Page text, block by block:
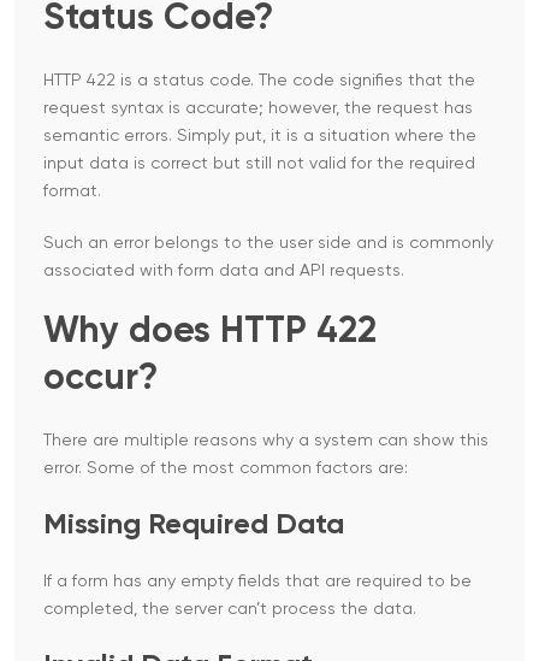
Status Code?
HTTP 422 is a status code. The code signifies that the
request syntax is accurate; however, the request has
semantic errors. Simply put, it is a situation where the
input data is correct but still not valid for the required
format.
Such an error belongs to the user side and is commonly
associated with form data and API ​‍​‌‍​‍‌​‍​‌‍​‍‌requests.
Why does HTTP 422
occur?
There are multiple reasons why a system can show this
error. Some of the most common factors are:
Missing Required Data
If a form has any empty fields that are required to be
completed, the server can’t process the data.